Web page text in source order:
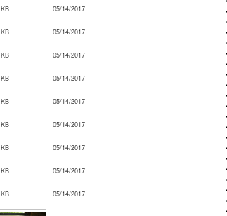
05/14/2017
05/14/2017
05/14/2017
05/14/2017
05/14/2017
05/14/2017
05/14/2017
05/14/2017
05/14/2017